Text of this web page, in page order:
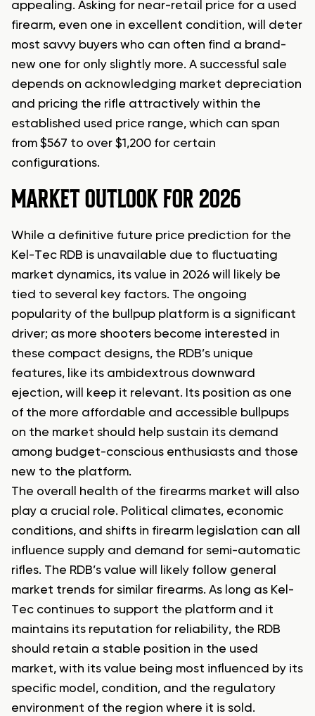
appealing. Asking for near-retail price for a used
firearm, even one in excellent condition, will deter
most savvy buyers who can often find a brand-
new one for only slightly more. A successful sale
depends on acknowledging market depreciation
and pricing the rifle attractively within the
established used price range, which can span
from $567 to over $1,200 for certain
configurations.
MARKET OUTLOOK FOR 2026
While a definitive future price prediction for the
Kel-Tec RDB is unavailable due to fluctuating
market dynamics, its value in 2026 will likely be
tied to several key factors. The ongoing
popularity of the bullpup platform is a significant
driver; as more shooters become interested in
these compact designs, the RDB’s unique
features, like its ambidextrous downward
ejection, will keep it relevant. Its position as one
of the more affordable and accessible bullpups
on the market should help sustain its demand
among budget-conscious enthusiasts and those
new to the platform.
The overall health of the firearms market will also
play a crucial role. Political climates, economic
conditions, and shifts in firearm legislation can all
influence supply and demand for semi-automatic
rifles. The RDB’s value will likely follow general
market trends for similar firearms. As long as Kel-
Tec continues to support the platform and it
maintains its reputation for reliability, the RDB
should retain a stable position in the used
market, with its value being most influenced by its
specific model, condition, and the regulatory
environment of the region where it is sold.